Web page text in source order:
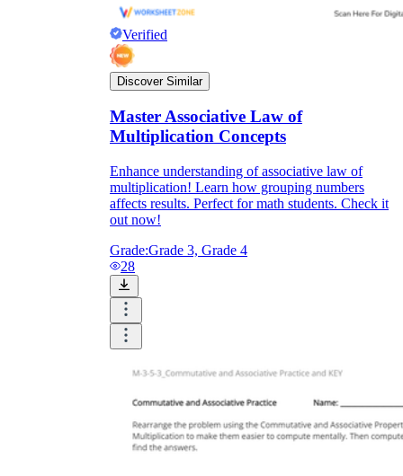
Verified
Discover Similar
Master Associative Law of
Multiplication Concepts
Enhance understanding of associative law of
multiplication! Learn how grouping numbers
affects results. Perfect for math students. Check it
out now!
Grade:Grade 3, Grade 4
28